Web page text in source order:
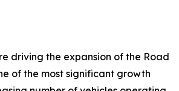
driving the expansion of the Road
of the most significant growth